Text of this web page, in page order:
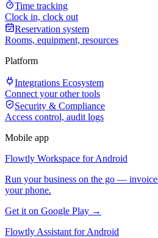
Time tracking
Clock in, clock out
Reservation system
Rooms, equipment, resources
Platform
Integrations Ecosystem
Connect your other tools
Security & Compliance
Access control, audit logs
Mobile app
Flowtly Workspace for Android
Run your business on the go —
your phone.
Get it on Google Play →
Flowtly Assistant for Android